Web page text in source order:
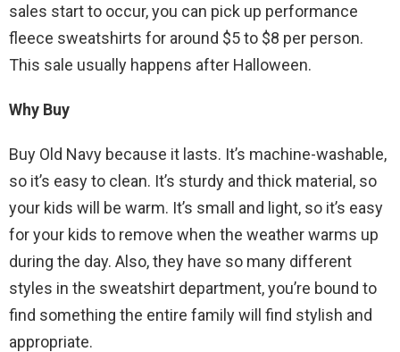
sales start to occur, you can pick up performance
fleece sweatshirts for around $5 to $8 per person.
This sale usually happens after Halloween.
Why Buy
Buy Old Navy because it lasts. It’s machine-washable,
so it’s easy to clean. It’s sturdy and thick material, so
your kids will be warm. It’s small and light, so it’s easy
for your kids to remove when the weather warms up
during the day. Also, they have so many different
styles in the sweatshirt department, you’re bound to
find something the entire family will find stylish and
appropriate.